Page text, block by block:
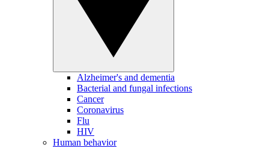
Alzheimer's and dementia
Bacterial and fungal infections
Cancer
Coronavirus
Flu
HIV
Human behavior